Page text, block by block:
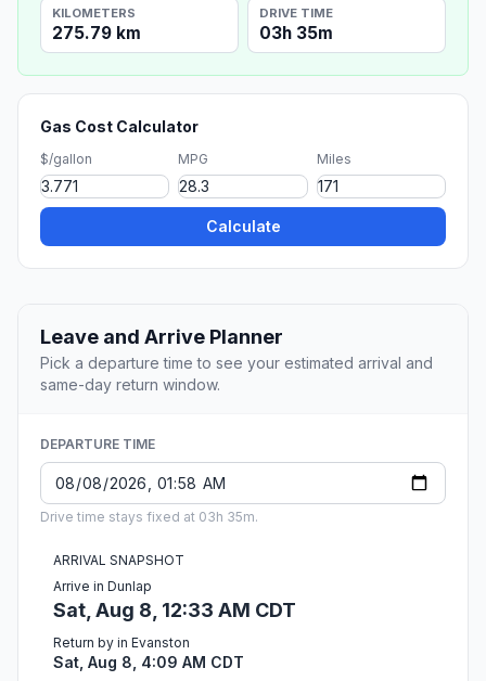
KILOMETERS
275.79 km
DRIVE TIME
03h 35m
Gas Cost Calculator
$/gallon MPG Miles
Calculate
Leave and Arrive Planner
Pick a departure time to see your estimated arrival and
same-day return window.
DEPARTURE TIME
Drive time stays fixed at 03h 35m.
ARRIVAL SNAPSHOT
Arrive in Dunlap
Sat, Aug 8, 12:33 AM CDT
Return by in Evanston
Sat, Aug 8, 4:09 AM CDT